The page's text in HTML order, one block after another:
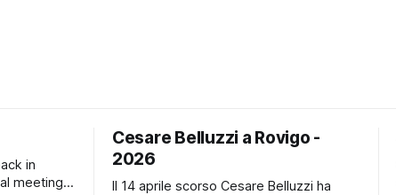
in
meeting
Cesare Belluzzi a Rovigo -
2026
Il 14 aprile scorso Cesare Belluzzi ha